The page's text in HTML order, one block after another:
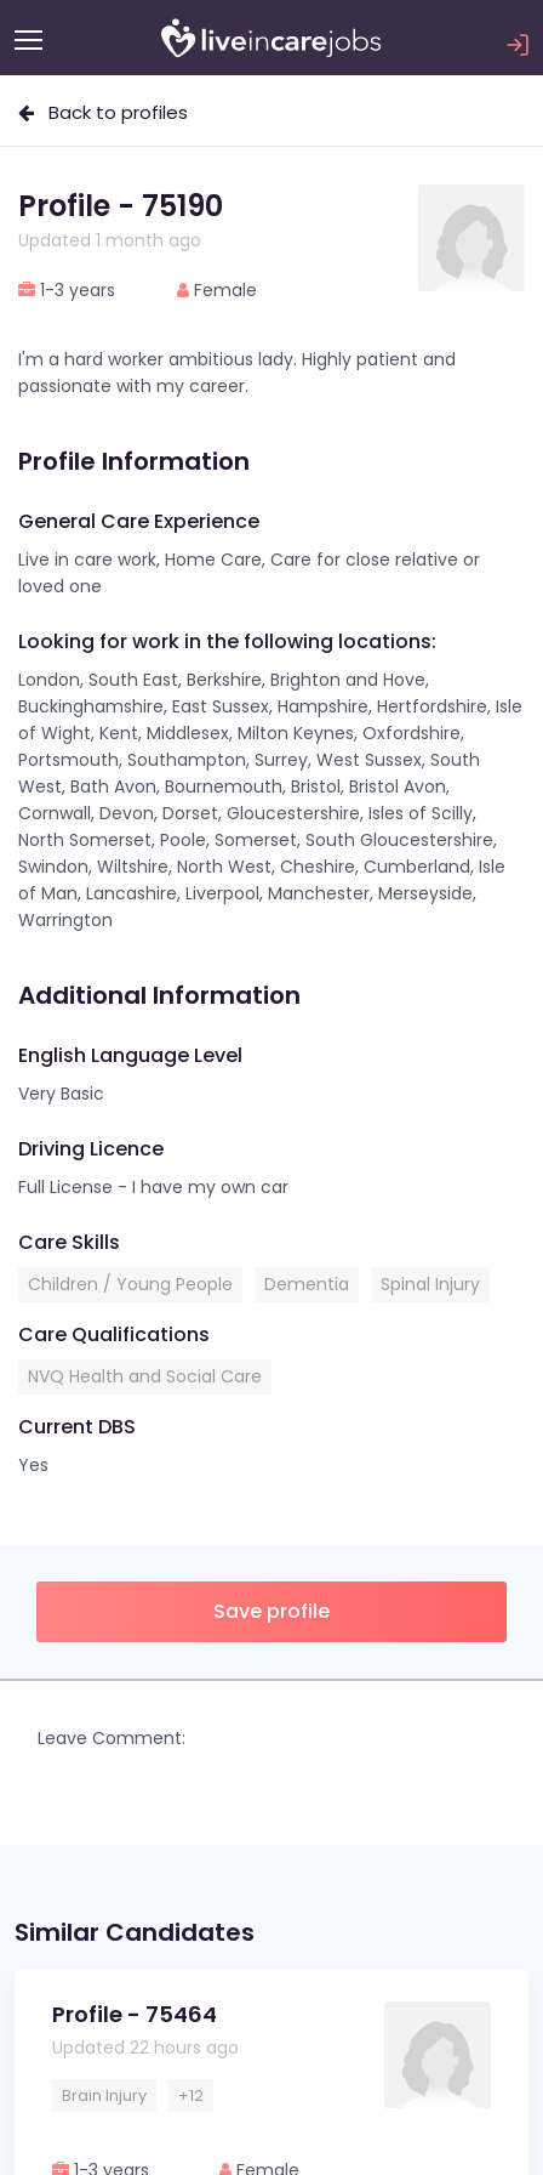
Back to profiles
Profile - 75190
Updated 1 month ago
1-3 years Female
I'm a hard worker ambitious lady. Highly patient and
passionate with my career.
Profile Information
General Care Experience
Live in care work, Home Care, Care for close relative or
loved one
Looking for work in the following locations:
London, South East, Berkshire, Brighton and Hove,
Buckinghamshire, East Sussex, Hampshire, Hertfordshire, Isle
of Wight, Kent, Middlesex, Milton Keynes, Oxfordshire,
Portsmouth, Southampton, Surrey, West Sussex, South
West, Bath Avon, Bournemouth, Bristol, Bristol Avon,
Cornwall, Devon, Dorset, Gloucestershire, Isles of Scilly,
North Somerset, Poole, Somerset, South Gloucestershire,
Swindon, Wiltshire, North West, Cheshire, Cumberland, Isle
of Man, Lancashire, Liverpool, Manchester, Merseyside,
Warrington
Additional Information
English Language Level
Very Basic
Driving Licence
Full License - I have my own car
Care Skills
Children / Young People Dementia Spinal Injury
Care Qualifications
NVQ Health and Social Care
Current DBS
Yes
Save profile
Leave Comment:
Similar Candidates
Profile - 75464
Updated 22 hours ago
Brain Injury +12
1-3 years Female